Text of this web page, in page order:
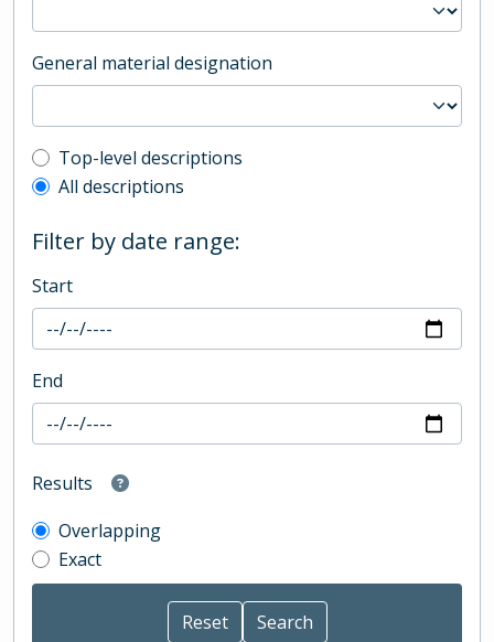
General material designation
Top-level description filter
Top-level descriptions
All descriptions
Filter by date range:
Start
End
Results
Overlapping
Exact